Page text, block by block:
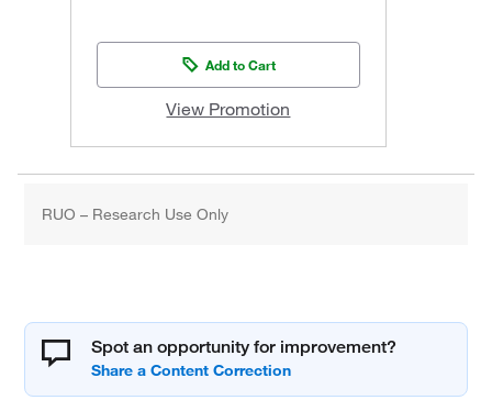
Add to Cart
View Promotion
RUO – Research Use Only
Spot an opportunity for improvement?